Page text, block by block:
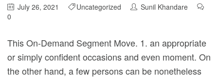
July 26, 2021 Uncategorized
Sunil Khandare
0
This On-Demand Segment Move. 1. an appropriate
or simply confident occasions and even moment. On
the other hand, a few persons can be nonetheless